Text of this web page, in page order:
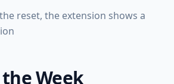
reset, the extension shows a
Week